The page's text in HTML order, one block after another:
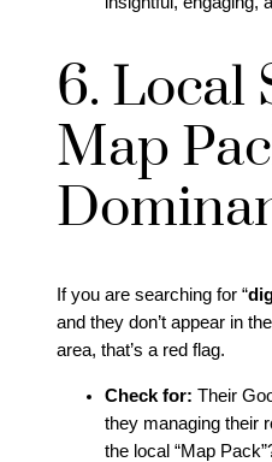
6. Local
Map
If you are searching for “
and they don’t appear in
area, that’s a red flag.
Check for: Their
they managing their
the local “Map